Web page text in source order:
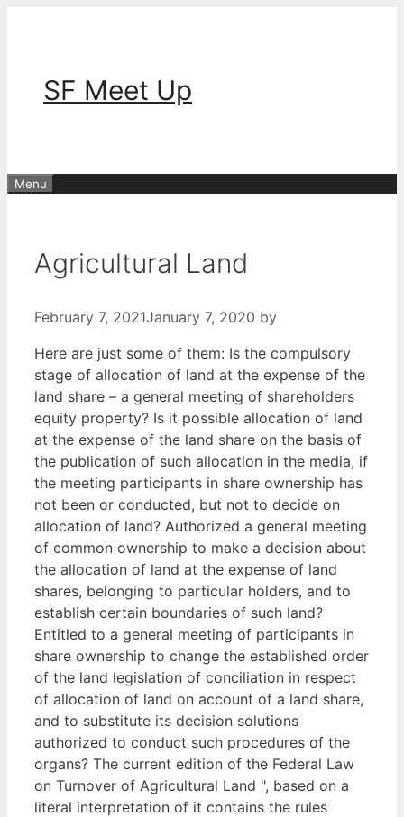
SF Meet Up
Menu
Agricultural Land
February 7, 2021January 7, 2020 by
Here are just some of them: Is the compulsory
stage of allocation of land at the expense of the
land share – a general meeting of shareholders
equity property? Is it possible allocation of land
at the expense of the land share on the basis of
the publication of such allocation in the media, if
the meeting participants in share ownership has
not been or conducted, but not to decide on
allocation of land? Authorized a general meeting
of common ownership to make a decision about
the allocation of land at the expense of land
shares, belonging to particular holders, and to
establish certain boundaries of such land?
Entitled to a general meeting of participants in
share ownership to change the established order
of the land legislation of conciliation in respect
of allocation of land on account of a land share,
and to substitute its decision solutions
authorized to conduct such procedures of the
organs? The current edition of the Federal Law
on Turnover of Agricultural Land ", based on a
literal interpretation of it contains the rules